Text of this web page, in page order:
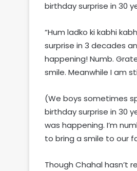
birthday surprise in 30
“Hum ladko ki kabhi
surprise in 3 decades
happening! Numb.
smile. Meanwhile I am
(We boys sometimes
birthday surprise in 30
was happening. I’m
to bring a smile to our
Though Chahal hasn’t